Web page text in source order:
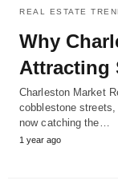
REAL ESTATE
Why
Attracting
Charleston Market
cobblestone
now catching the…
1 year ago